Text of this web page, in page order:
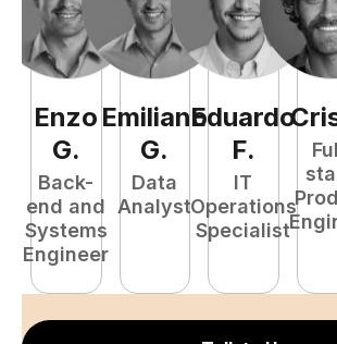
Enzo
G.
Back-
end and
Systems
Engineer
Emiliano
G.
Data
Analyst
Eduardo
F.
IT
Operations
Specialist